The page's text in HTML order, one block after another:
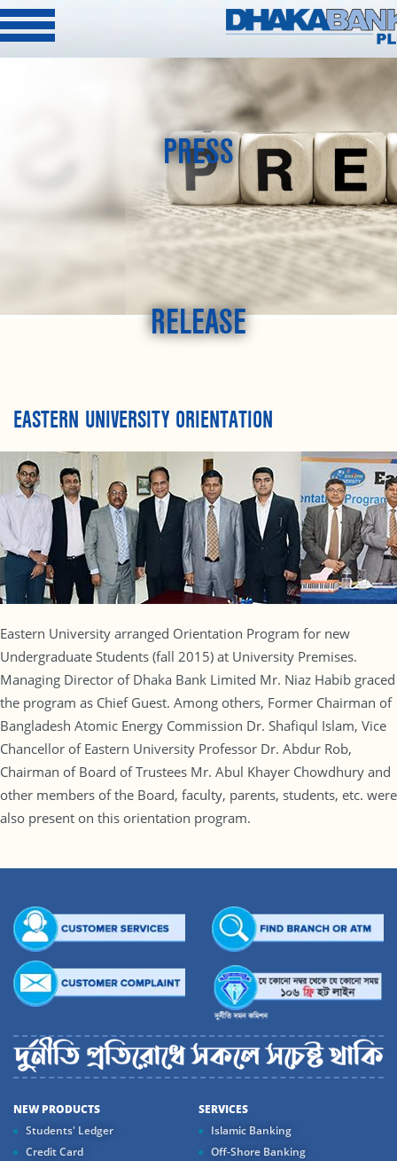
PRESS
RELEASE
EASTERN UNIVERSITY ORIENTATION
Eastern University arranged Orientation Program for new
Undergraduate Students (fall 2015) at University Premises.
Managing Director of Dhaka Bank Limited Mr. Niaz Habib graced
the program as Chief Guest. Among others, Former Chairman of
Bangladesh Atomic Energy Commission Dr. Shafiqul Islam, Vice
Chancellor of Eastern University Professor Dr. Abdur Rob,
Chairman of Board of Trustees Mr. Abul Khayer Chowdhury and
other members of the Board, faculty, parents, students, etc. were
also present on this orientation program.
NEW PRODUCTS
Students' Ledger
Credit Card
SERVICES
Islamic Banking
Off-Shore Banking